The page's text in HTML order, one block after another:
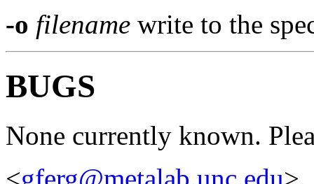
-o filename write to the
BUGS
None currently known.